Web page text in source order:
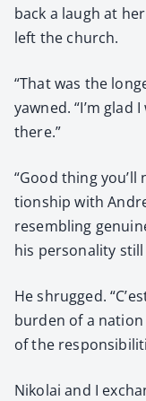
back a laugh at
left the church.
“That was the
yawned. “I’m glad
there.”
“Good thing
tion­ship with
resem­bling
his per­son­al­i­ty
He shrugged.
bur­den of a
of the
Niko­lai and I